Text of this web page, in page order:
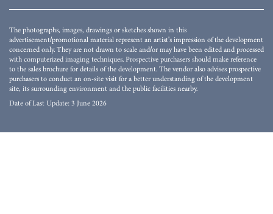
The photographs, images, drawings or sketches shown in this
advertisement/promotional material represent an artist's impression of the development
concerned only. They are not drawn to scale and/or may have been edited and processed
with computerized imaging techniques. Prospective purchasers should make reference
to the sales brochure for details of the development. The vendor also advises prospective
purchasers to conduct an on-site visit for a better understanding of the development
site, its surrounding environment and the public facilities nearby.
Date of Last Update: 3 June 2026